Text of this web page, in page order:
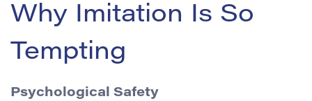
Why Imitation Is So
Tempting
Psychological Safety